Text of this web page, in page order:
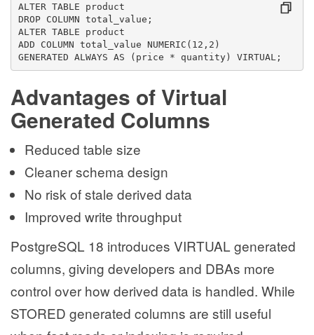
ALTER TABLE product
DROP COLUMN total_value;
ALTER TABLE product
ADD COLUMN total_value NUMERIC(12,2)
GENERATED ALWAYS AS (price * quantity) VIRTUAL;
Advantages of Virtual
Generated Columns
Reduced table size
Cleaner schema design
No risk of stale derived data
Improved write throughput
PostgreSQL 18 introduces VIRTUAL generated
columns, giving developers and DBAs more
control over how derived data is handled. While
STORED generated columns are still useful